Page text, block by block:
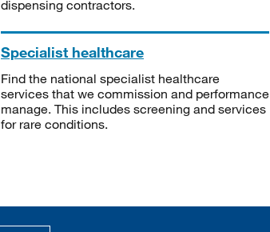
dispensing contractors.
Specialist healthcare
Find the national specialist healthcare
services that we commission and performance
manage. This includes screening and services
for rare conditions.